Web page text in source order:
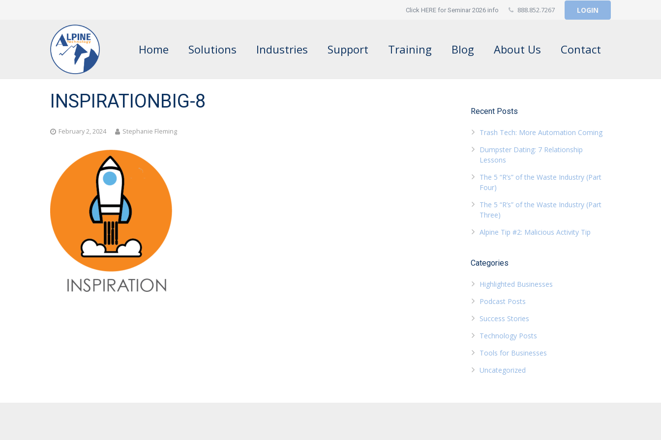
Click HERE for Seminar 2026 info 888.852.7267 LOGIN
Home Solutions Industries Support Training Blog About Us Contact
INSPIRATIONBIG-8
February 2, 2024 Stephanie Fleming
Recent Posts
Trash Tech: More Automation Coming
Dumpster Dating: 7 Relationship
Lessons
The 5 “R’s” of the Waste Industry (Part
Four)
The 5 “R’s” of the Waste Industry (Part
Three)
Alpine Tip #2: Malicious Activity Tip
Categories
Highlighted Businesses
Podcast Posts
Success Stories
Technology Posts
Tools for Businesses
Uncategorized